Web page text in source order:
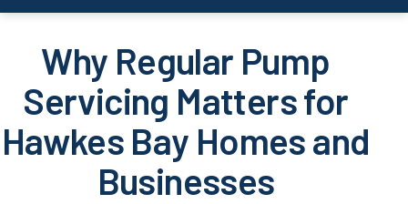
Bay
Why Regular Pump
Servicing Matters for
Hawkes Bay Homes and
Businesses